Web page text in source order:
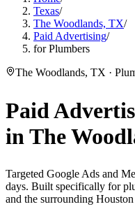
Texas/
The Woodlands, TX/
Paid Advertising/
for Plumbers
The Woodlands, TX ·
Paid
in The
Targeted Google Ads and
days. Built specifically for
and the surrounding